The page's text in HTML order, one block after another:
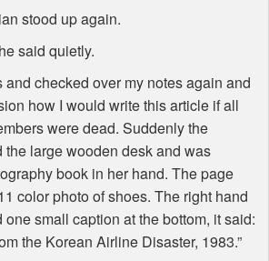
stood up again.
said quietly.
and checked over my notes again and
how I would write this article if all
were dead. Suddenly the
the large wooden desk and was
book in her hand. The page
color photo of shoes. The right hand
small caption at the bottom, it said:
the Korean Airline Disaster, 1983.”